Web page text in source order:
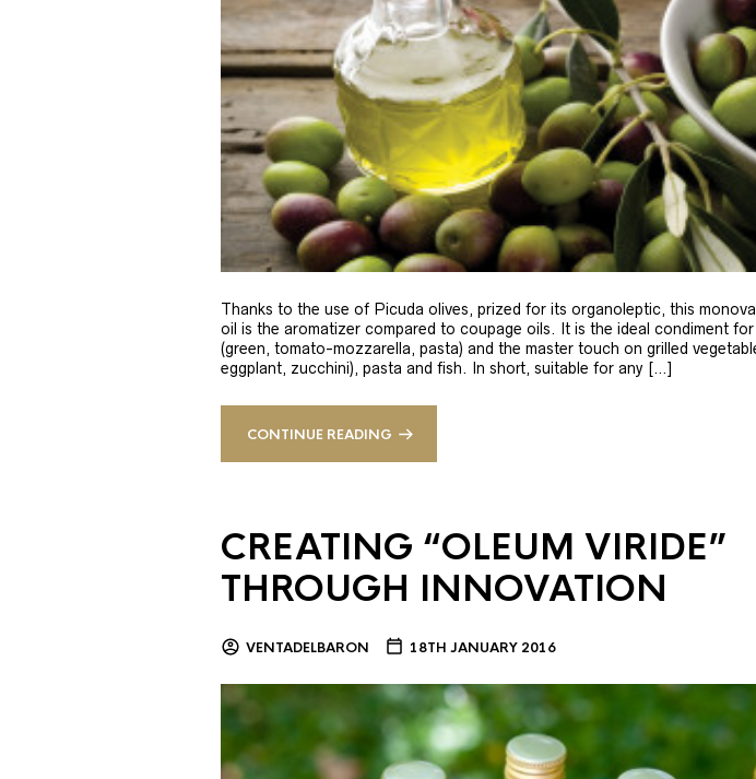
Thanks to the use of Picuda olives, prized for its organoleptic, this
oil is the aromatizer compared to coupage oils. It is the ideal condiment for
(green, tomato-mozzarella, pasta) and the master touch on grilled
eggplant, zucchini), pasta and fish. In short, suitable for any […]
CONTINUE READING
CREATING “OLEUM VIRIDE”
THROUGH INNOVATION
VENTADELBARON 18TH JANUARY 2016